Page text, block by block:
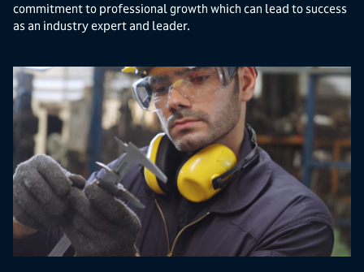
commitment to professional growth which can lead to success
as an industry expert and leader.